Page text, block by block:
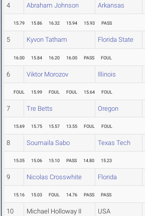
4 Abraham Johnson Arkansas
15.79 15.86 16.32 15.94 15.93 PASS
5 Kyvon Tatham Florida State
16.00 15.84 16.20 16.00 PASS FOUL
6 Viktor Morozov Illinois
FOUL 15.99 FOUL FOUL 15.64 FOUL
7 Tre Betts Oregon
15.69 15.75 15.57 13.55 FOUL FOUL
8 Soumaila Sabo Texas Tech
15.05 15.06 15.10 PASS 14.80 15.23
9 Nicolas Crosswhite Florida
15.16 15.03 FOUL 14.76 PASS PASS
10 Michael Holloway II USA